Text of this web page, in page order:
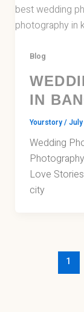
Blog
IN
Yourstory/July
Wedding
Love
city
1